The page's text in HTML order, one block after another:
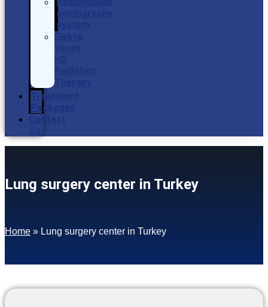
scintigraphy
system
Treatment
Packages
Lung surgery center in Turkey
Home » Lung surgery center in Turkey